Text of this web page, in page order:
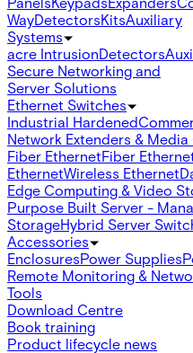
WayDetectorsKitsAuxiliary
Systems
acre IntrusionDetectors
Secure Networking and
Server Solutions
Ethernet Switches
Industrial Hardened
Network Extenders &
Fiber EthernetFiber
EthernetWireless Ethernet
Edge Computing & Video
Purpose Built Server -
StorageHybrid Server
Accessories
EnclosuresPower Supplies
Remote Monitoring &
Tools
Download Centre
Book training
Product lifecycle news